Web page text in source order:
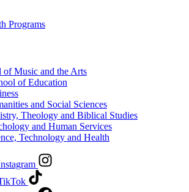
Programs
of Music and the Arts
of Education
and Social Sciences
Theology and Biblical Studies
and Human Services
Technology and Health